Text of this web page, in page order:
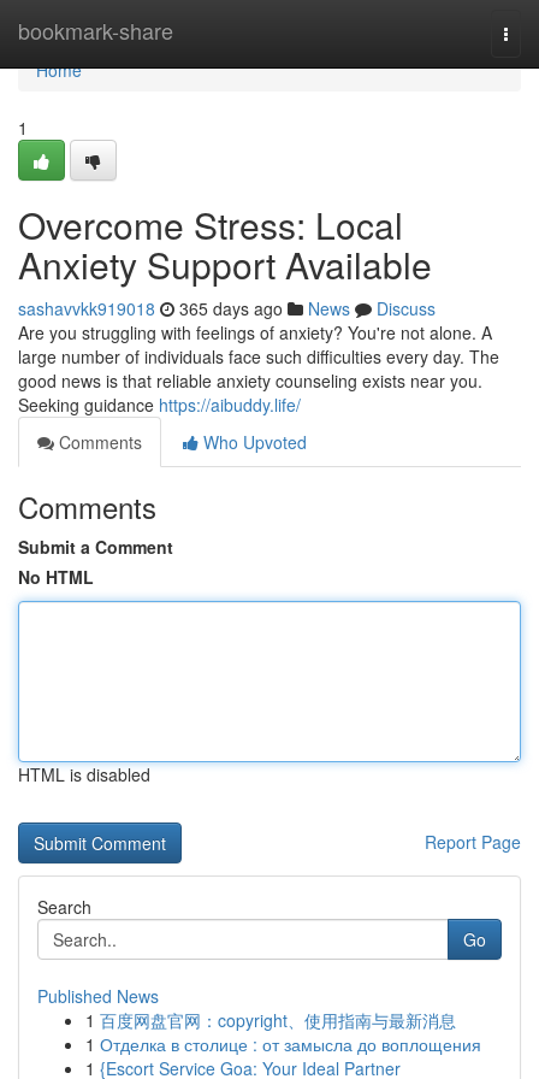
bookmark-share
Home
Home
1
Overcome Stress: Local
Anxiety Support Available
sashavvkk919018 365 days ago News
Discuss
Are you struggling with feelings of anxiety? You're not alone. A
large number of individuals face such difficulties every day. The
good news is that reliable anxiety counseling exists near you.
Seeking guidance https://aibuddy.life/
Comments
Who Upvoted
Comments
Submit a Comment
No HTML
HTML is disabled
Report Page
Search
Go
Published News
1 百度网盘官网：copyright、使用指南与最新消息
1 Отделка в столице : от замысла до воплощения
1 {Escort Service Goa: Your Ideal Partner